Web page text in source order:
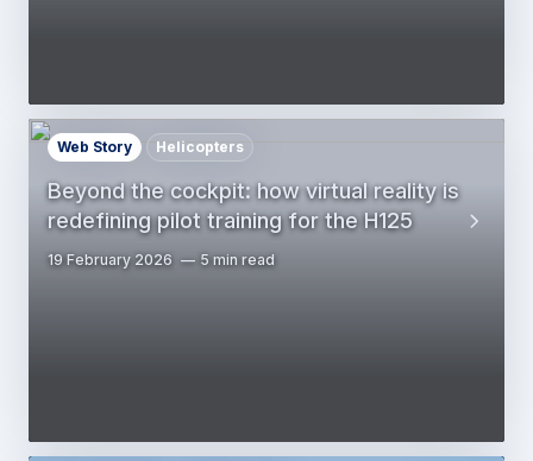
Beyond the cockpit: how virtual reality is
redefining pilot training for the H125
Web Story Helicopters
19 February 2026 5 min read